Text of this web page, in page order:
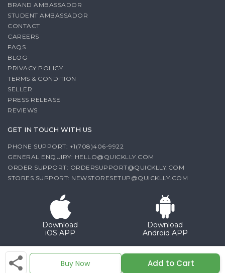
Buy Now Add to Cart
BRAND AMBASSADOR
STUDENT AMBASSADOR
CONTACT
CAREERS
FAQS
BLOG
PRIVACY POLICY
TERMS & CONDITION
SELLER
PRESS RELEASE
REVIEWS
GET IN TOUCH WITH US
PHONE SUPPORT: +1(708)406-9922
GENERAL ENQUIRY: HELLO@QUICKLLY.COM
ORDER SUPPORT: ORDERSUPPORT@QUICKLLY.COM
STORES SUPPORT: NEWSTORESETUP@QUICKLLY.COM
Download
iOS APP
Download
Android APP
Copyright© 2026 Quicklly.com